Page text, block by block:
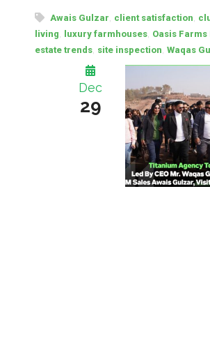
Awais Gulzar client satisfaction
living
luxury farmhouses Oasis Farms
estate trends site inspection Waqas
Dec
29